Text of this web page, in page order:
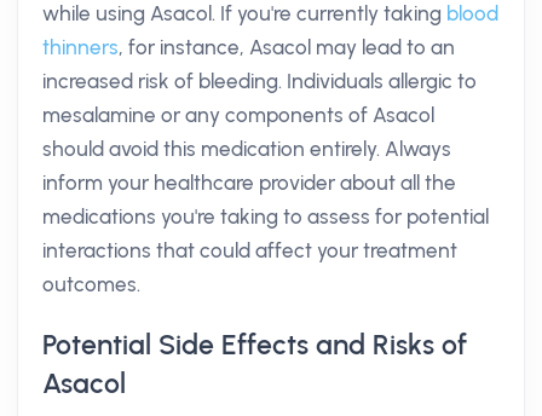
while using Asacol. If you're currently taking blood
thinners, for instance, Asacol may lead to an
increased risk of bleeding. Individuals allergic to
mesalamine or any components of Asacol
should avoid this medication entirely. Always
inform your healthcare provider about all the
medications you're taking to assess for potential
interactions that could affect your treatment
outcomes.
Potential Side Effects and Risks of
Asacol